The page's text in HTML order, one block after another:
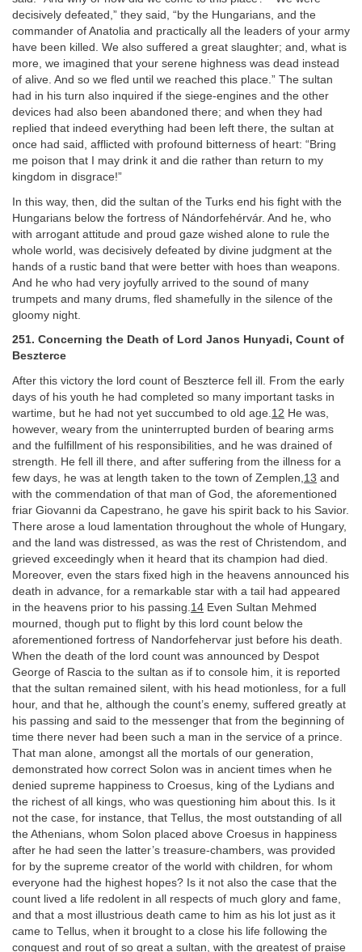
decisively defeated,” they said, “by the Hungarians, and the
commander of Anatolia and practically all the leaders of your army
have been killed. We also suffered a great slaughter; and, what is
more, we imagined that your serene highness was dead instead
of alive. And so we fled until we reached this place.” The sultan
had in his turn also inquired if the siege-engines and the other
devices had also been abandoned there; and when they had
replied that indeed everything had been left there, the sultan at
once had said, afflicted with profound bitterness of heart: “Bring
me poison that I may drink it and die rather than return to my
kingdom in disgrace!”
In this way, then, did the sultan of the Turks end his fight with the
Hungarians below the fortress of Nándorfehérvár. And he, who
with arrogant attitude and proud gaze wished alone to rule the
whole world, was decisively defeated by divine judgment at the
hands of a rustic band that were better with hoes than weapons.
And he who had very joyfully arrived to the sound of many
trumpets and many drums, fled shamefully in the silence of the
gloomy night.
251. Concerning the Death of Lord Janos Hunyadi, Count of
Beszterce
After this victory the lord count of Beszterce fell ill. From the early
days of his youth he had completed so many important tasks in
wartime, but he had not yet succumbed to old age. 12 He was,
however, weary from the uninterrupted burden of bearing arms
and the fulfillment of his responsibilities, and he was drained of
strength. He fell ill there, and after suffering from the illness for a
few days, he was at length taken to the town of Zemplen, 13 and
with the commendation of that man of God, the aforementioned
friar Giovanni da Capestrano, he gave his spirit back to his Savior.
There arose a loud lamentation throughout the whole of Hungary,
and the land was distressed, as was the rest of Christendom, and
grieved exceedingly when it heard that its champion had died.
Moreover, even the stars fixed high in the heavens announced his
death in advance, for a remarkable star with a tail had appeared
in the heavens prior to his passing. 14 Even Sultan Mehmed
mourned, though put to flight by this lord count below the
aforementioned fortress of Nandorfehervar just before his death.
When the death of the lord count was announced by Despot
George of Rascia to the sultan as if to console him, it is reported
that the sultan remained silent, with his head motionless, for a full
hour, and that he, although the count’s enemy, suffered greatly at
his passing and said to the messenger that from the beginning of
time there never had been such a man in the service of a prince.
That man alone, amongst all the mortals of our generation,
demonstrated how correct Solon was in ancient times when he
denied supreme happiness to Croesus, king of the Lydians and
the richest of all kings, who was questioning him about this. Is it
not the case, for instance, that Tellus, the most outstanding of all
the Athenians, whom Solon placed above Croesus in happiness
after he had seen the latter’s treasure-chambers, was provided
for by the supreme creator of the world with children, for whom
everyone had the highest hopes? Is it not also the case that the
count lived a life redolent in all respects of much glory and fame,
and that a most illustrious death came to him as his lot just as it
came to Tellus, when it brought to a close his life following the
conquest and rout of so great a sultan, with the greatest of praise